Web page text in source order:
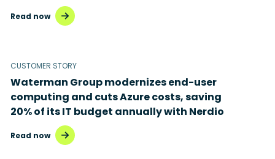
Read now
CUSTOMER STORY
Waterman Group modernizes end-user
computing and cuts Azure costs, saving
20% of its IT budget annually with Nerdio
Read now